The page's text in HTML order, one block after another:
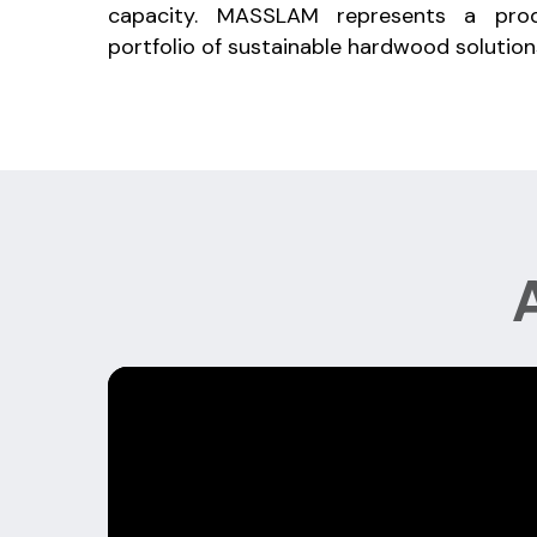
capacity. MASSLAM represents a
portfolio of sustainable hardwood